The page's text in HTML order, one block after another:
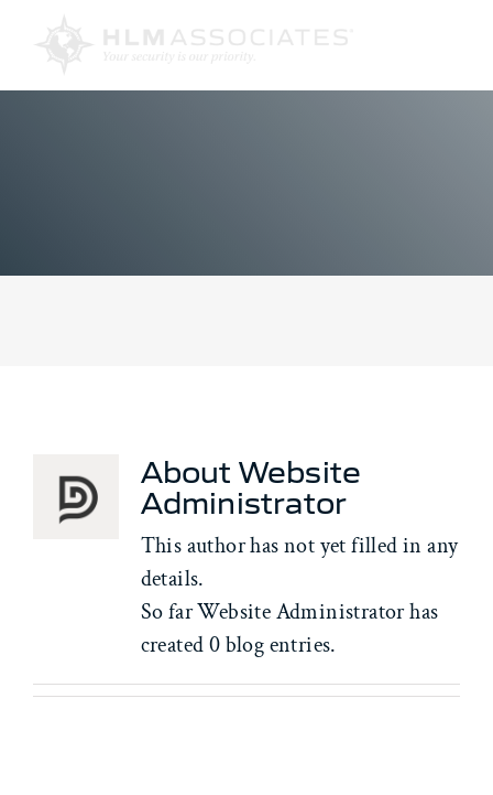
About Website
Administrator
This author has not yet filled in any
details.
So far Website Administrator has
created 0 blog entries.